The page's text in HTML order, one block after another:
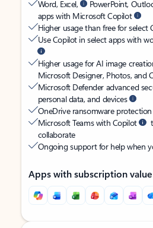
Word, Excel,
PowerPoint,
apps with Microsoft Copilot
Higher usage than free for select
Use Copilot in select apps with
Higher usage for AI image
Microsoft Designer, Photos, and
Microsoft Defender advanced
personal data, and devices
OneDrive ransomware
Microsoft Teams with Copilot
collaborate
Ongoing support for help when
Apps with subscription value